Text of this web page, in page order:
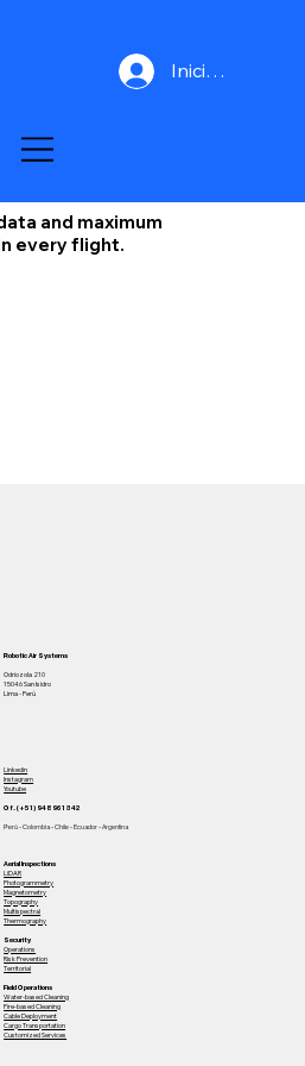
Iniciar Sesión
and maximum
every flight.
Robotic Air Systems
Odriozola 210
15046 San Isidro
Lima - Perú
Linkedin
Instagram
Youtube
Of. (+51) 948 961 342
Perú - Colombia - Chile - Ecuador - Argentina
Aerial Inspections
LiDAR
Photogrammetry
Magnetometry
Topography
Multispectral
Thermography
Security
Operations
Risk Prevention
Territorial
Field Operations
Water-based Cleaning
Fire-based Cleaning
Cable Deployment
Cargo Transportation
Customized Services